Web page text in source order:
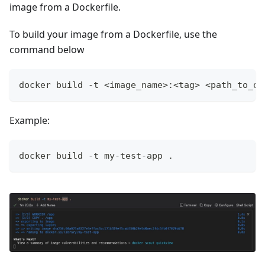
image from a Dockerfile.
To build your image from a Dockerfile, use the
command below
docker build -t <image_name>:<tag>
Example:
docker build -t my-test-app .